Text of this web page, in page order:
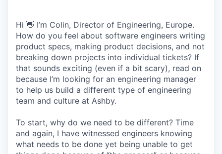
Hi 👋 I’m Colin, Director of Engineering, Europe.
How do you feel about software engineers writing
product specs, making product decisions, and not
breaking down projects into individual tickets? If
that sounds exciting (even if a bit scary), read on
because I’m looking for an engineering manager
to help us build a different type of engineering
team and culture at Ashby.
To start, why do we need to be different? Time
and again, I have witnessed engineers knowing
what needs to be done yet being unable to get